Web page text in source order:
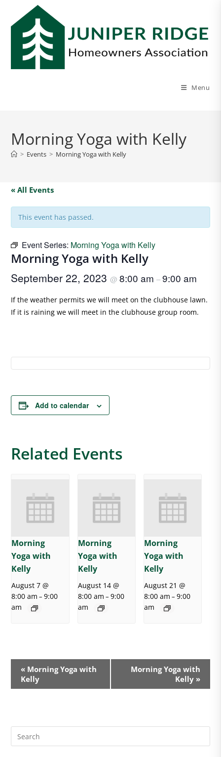
Menu
Morning Yoga with Kelly
> Events > Morning Yoga with Kelly
« All Events
This event has passed.
Event Series: Morning Yoga with Kelly
Morning Yoga with Kelly
September 22, 2023@8:00 am–9:00 am
If the weather permits we will meet on the clubhouse lawn.
If it is raining we will meet in the clubhouse group room.
Add to calendar
Related Events
Morning
Yoga with
Kelly
August 7 @
8:00 am –9:00
am
Morning
Yoga with
Kelly
August 14 @
8:00 am – 9:00
am
Morning
Yoga with
Kelly
August 21 @
8:00 am –9:00
am
e
N
« Morning Yoga with
Kelly
Morning Yoga with
Kelly »